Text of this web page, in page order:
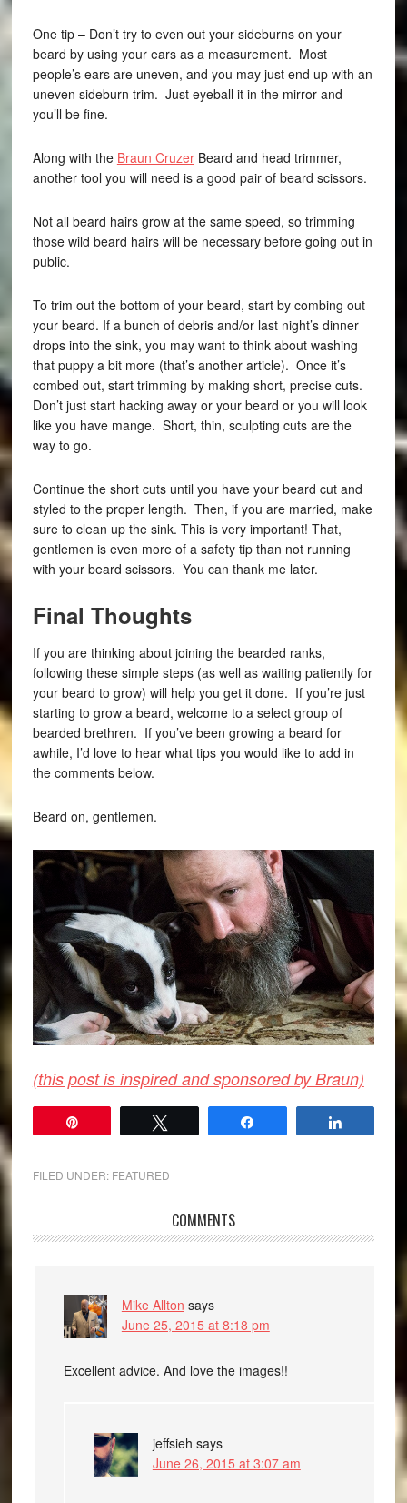
One tip – Don’t try to even out your sideburns on your
beard by using your ears as a measurement. Most
people’s ears are uneven, and you may just end up with an
uneven sideburn trim. Just eyeball it in the mirror and
you’ll be fine.
Along with the Braun CruzerBeard and head trimmer,
another tool you will need is a good pair of beard scissors.
Not all beard hairs grow at the same speed, so trimming
those wild beard hairs will be necessary before going out in
public.
To trim out the bottom of your beard, start by combing out
your beard. If a bunch of debris and/or last night’s dinner
drops into the sink, you may want to think about washing
that puppy a bit more (that’s another article). Once it’s
combed out, start trimming by making short, precise cuts.
Don’t just start hacking away or your beard or you will look
like you have mange. Short, thin, sculpting cuts are the
way to go.
Continue the short cuts until you have your beard cut and
styled to the proper length. Then, if you are married, make
sure to clean up the sink. This is very important! That,
gentlemen is even more of a safety tip than not running
with your beard scissors. You can thank me later.
Final Thoughts
If you are thinking about joining the bearded ranks,
following these simple steps (as well as waiting patiently for
your beard to grow) will help you get it done. If you’re just
starting to grow a beard, welcome to a select group of
bearded brethren. If you’ve been growing a beard for
awhile, I’d love to hear what tips you would like to add in
the comments below.
Beard on, gentlemen.
(this post is inspired and sponsored by Braun)
FILED UNDER: FEATURED
COMMENTS
Mike Allton says
June 25, 2015 at 8:18 pm
Excellent advice. And love the images!!
jeffsieh says
June 26, 2015 at 3:07 am